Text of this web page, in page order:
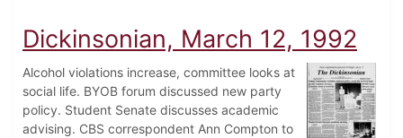
Dickinsonian, March 12, 1992
Alcohol violations increase, committee looks at
social life. BYOB forum discussed new party
policy. Student Senate discusses academic
advising. CBS correspondent Ann Compton to